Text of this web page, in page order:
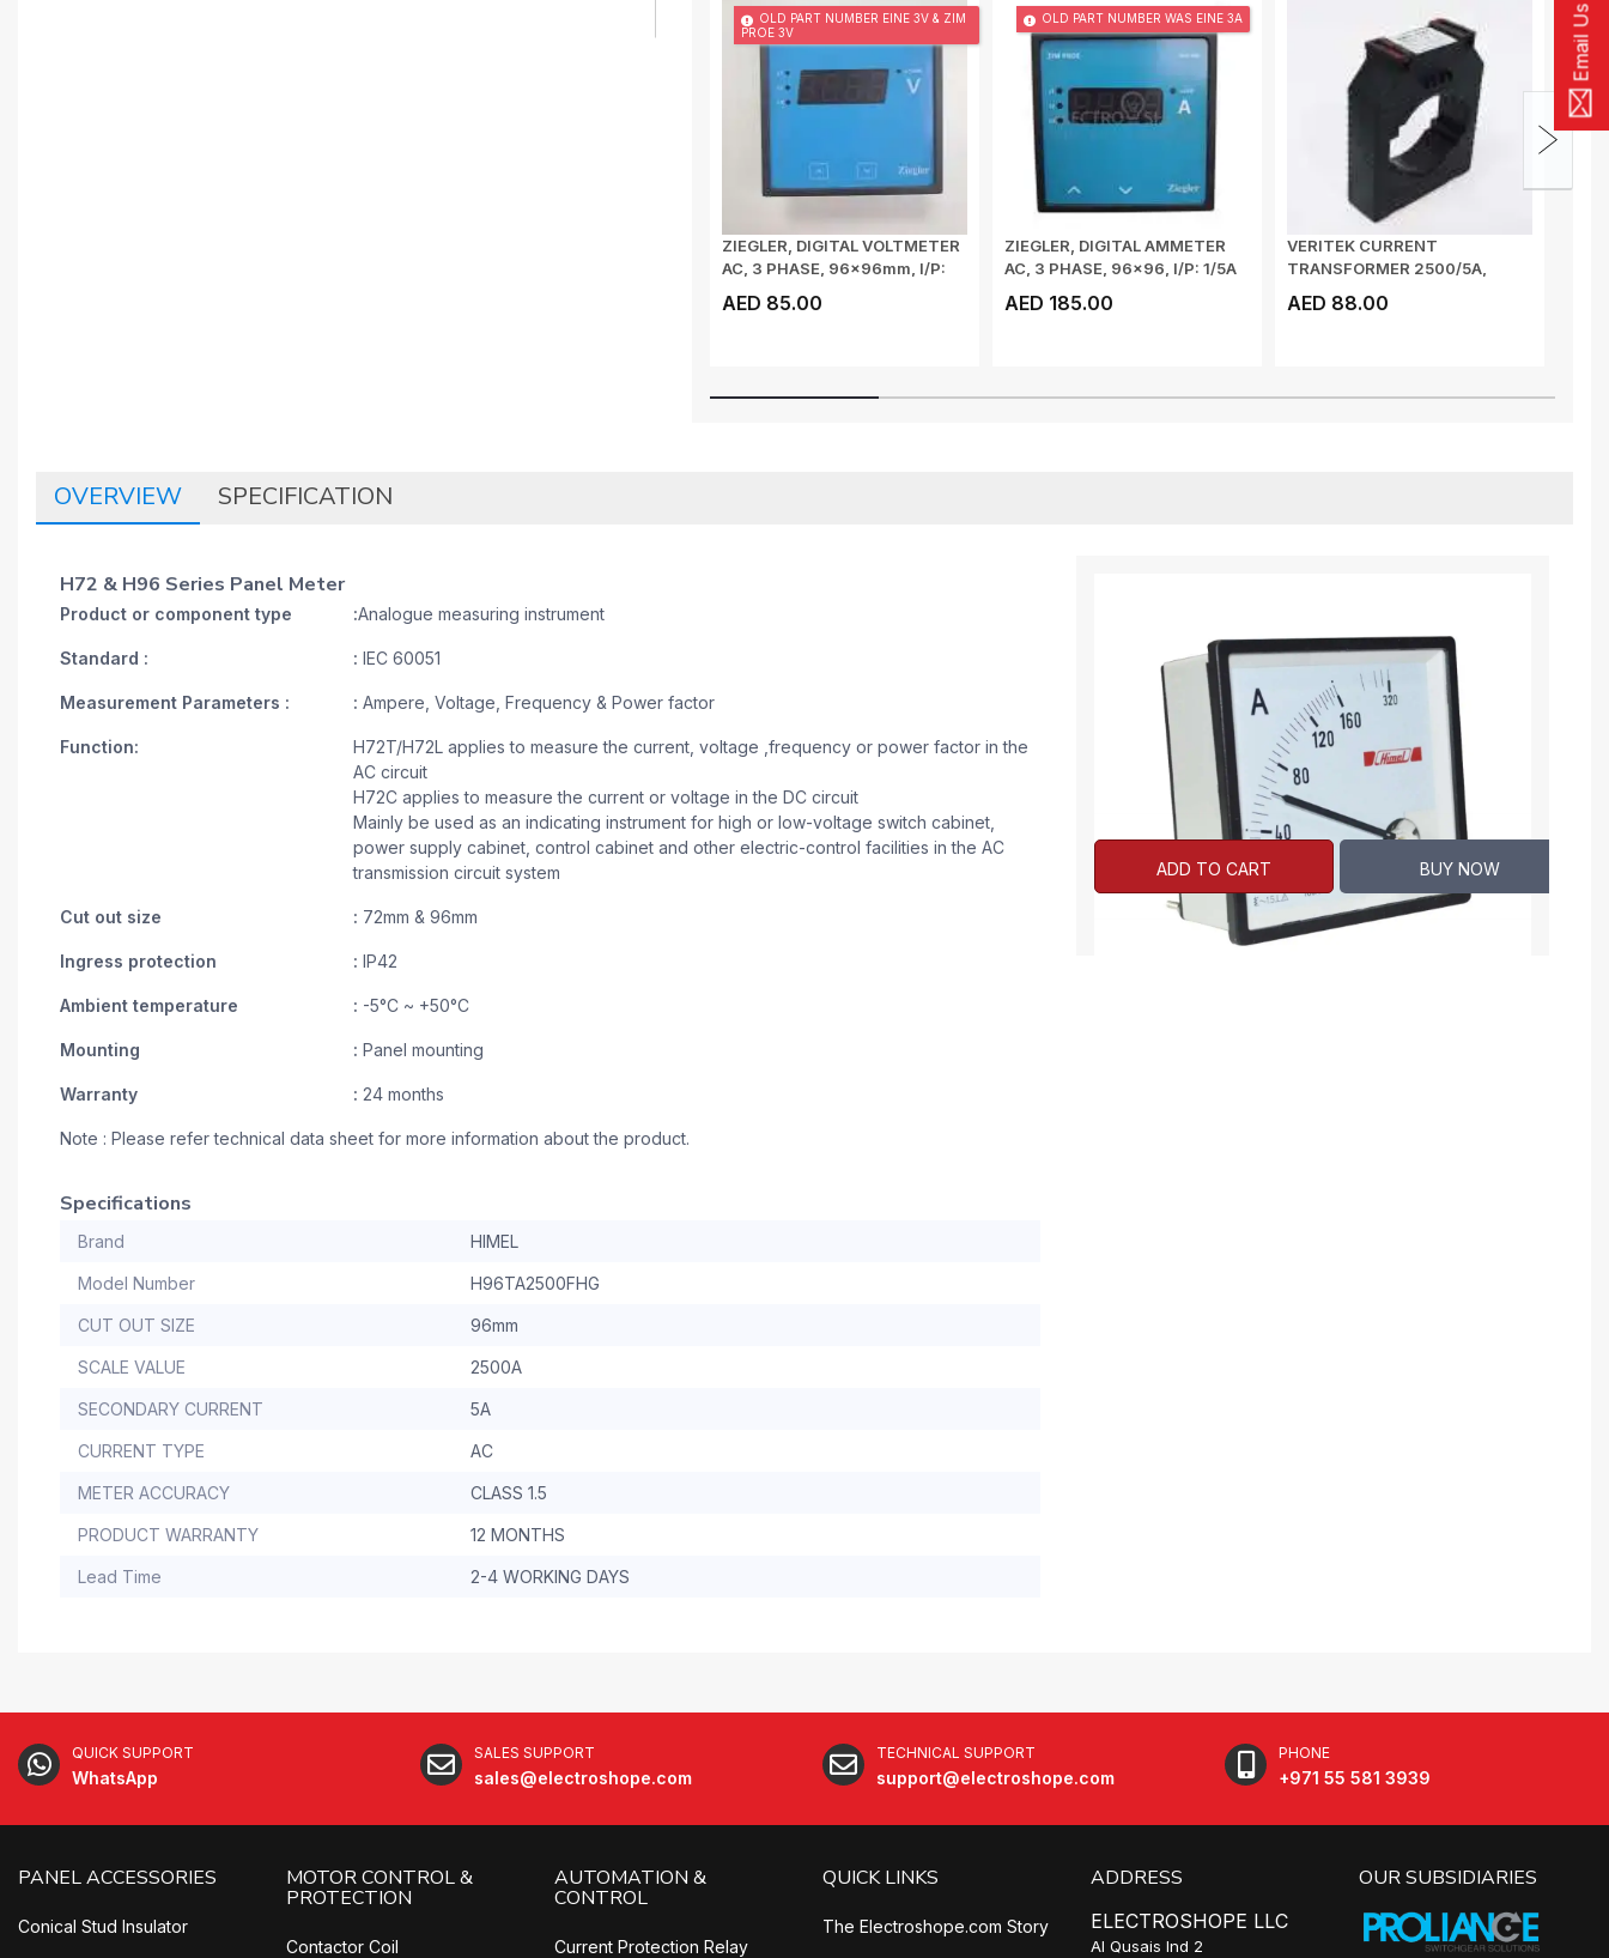
Email Us
OLD PART NUMBER EINE 3V & ZIM
PROE 3V
ZIEGLER, DIGITAL VOLTMETER
AC, 3 PHASE, 96x96mm, I/P:
AED 85.00
OLD PART NUMBER WAS EINE 3A
ZIEGLER, DIGITAL AMMETER
AC, 3 PHASE, 96x96, I/P: 1/5A
AED 185.00
VERITEK CURRENT
TRANSFORMER 2500/5A,
AED 88.00
OVERVIEW SPECIFICATION
H72 & H96 Series Panel Meter
Product or component type :Analogue measuring instrument
Standard : : IEC 60051
Measurement Parameters : : Ampere, Voltage, Frequency & Power factor
Function:
H72T/H72L applies to measure the current, voltage ,frequency or power factor in the
AC circuit
H72C applies to measure the current or voltage in the DC circuit
Mainly be used as an indicating instrument for high or low-voltage switch cabinet,
power supply cabinet, control cabinet and other electric-control facilities in the AC
transmission circuit system
Cut out size : 72mm & 96mm
Ingress protection : IP42
Ambient temperature : -5°C ~ +50°C
Mounting : Panel mounting
Warranty : 24 months
Note : Please refer technical data sheet for more information about the product.
Specifications
Brand HIMEL
Model Number H96TA2500FHG
CUT OUT SIZE 96mm
SCALE VALUE 2500A
SECONDARY CURRENT 5A
CURRENT TYPE AC
METER ACCURACY CLASS 1.5
PRODUCT WARRANTY 12 MONTHS
Lead Time 2-4 WORKING DAYS
ADD TO CART BUY NOW
QUICK SUPPORT
WhatsApp
SALES SUPPORT
sales@electroshope.com
TECHNICAL SUPPORT
support@electroshope.com
PHONE
+971 55 581 3939
PANEL ACCESSORIES
Conical Stud Insulator
MOTOR CONTROL &
PROTECTION
Contactor Coil
AUTOMATION &
CONTROL
Current Protection Relay
QUICK LINKS
The Electroshope.com Story
ADDRESS
ELECTROSHOPE LLC
Al Qusais Ind 2
OUR SUBSIDIARIES